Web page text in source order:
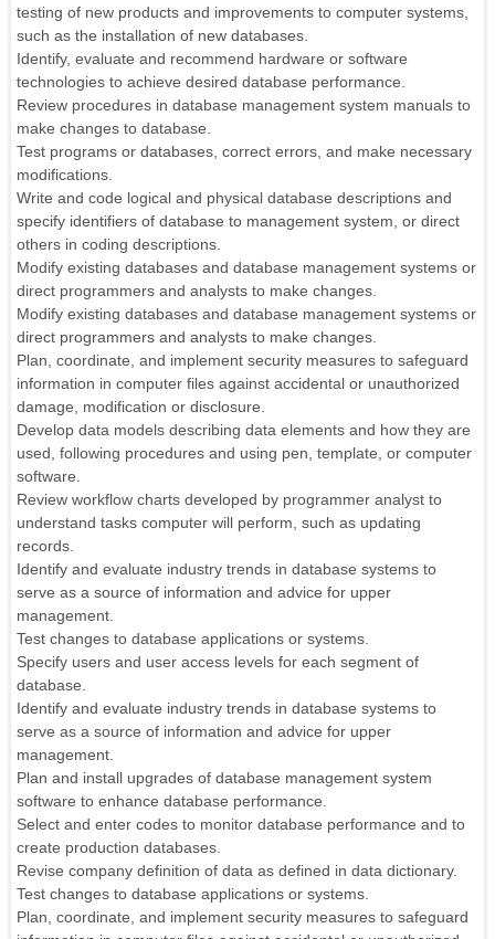
testing of new products and improvements to computer systems,
such as the installation of new databases.
Identify, evaluate and recommend hardware or software
technologies to achieve desired database performance.
Review procedures in database management system manuals to
make changes to database.
Test programs or databases, correct errors, and make necessary
modifications.
Write and code logical and physical database descriptions and
specify identifiers of database to management system, or direct
others in coding descriptions.
Modify existing databases and database management systems or
direct programmers and analysts to make changes.
Modify existing databases and database management systems or
direct programmers and analysts to make changes.
Plan, coordinate, and implement security measures to safeguard
information in computer files against accidental or unauthorized
damage, modification or disclosure.
Develop data models describing data elements and how they are
used, following procedures and using pen, template, or computer
software.
Review workflow charts developed by programmer analyst to
understand tasks computer will perform, such as updating
records.
Identify and evaluate industry trends in database systems to
serve as a source of information and advice for upper
management.
Test changes to database applications or systems.
Specify users and user access levels for each segment of
database.
Identify and evaluate industry trends in database systems to
serve as a source of information and advice for upper
management.
Plan and install upgrades of database management system
software to enhance database performance.
Select and enter codes to monitor database performance and to
create production databases.
Revise company definition of data as defined in data dictionary.
Test changes to database applications or systems.
Plan, coordinate, and implement security measures to safeguard